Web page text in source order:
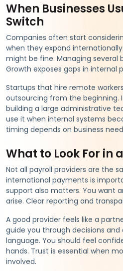
When Businesses
Switch
Companies often start
when they expand
might be fine. Managing several
Growth exposes gaps in internal
Startups that hire remote
outsourcing from the beginning.
building a large administrative
use it when internal systems
timing depends on business
What to Look For in
Not all payroll providers are the
international payments is
support also matters. You want
arise. Clear reporting and
A good provider feels like a
guide you through decisions and
language. You should feel
hands. Trust is essential when
involved.